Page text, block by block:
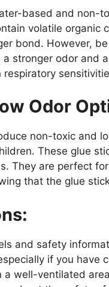
based and non-
volatile organic
bond. However,
stronger odor and
Odor
non-toxic and
These glue
They are perfect
that the glue
and safety
if you have
a well-ventilated